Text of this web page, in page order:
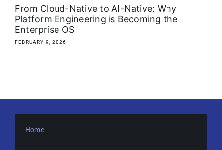
Search
for:
From Cloud-Native to AI-Native: Why
Platform Engineering is Becoming the
Enterprise OS
FEBRUARY 9, 2026
Home